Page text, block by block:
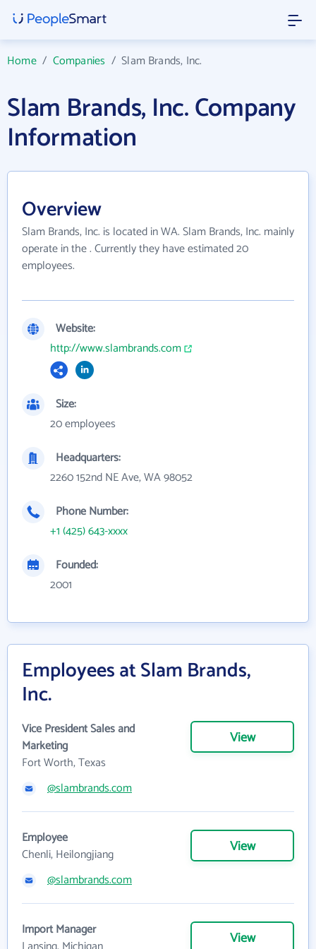
Home/ Companies /Slam Brands, Inc.
Slam Brands, Inc. Company
Information
Overview
Slam Brands, Inc. is located in WA. Slam Brands, Inc. mainly
operate in the . Currently they have estimated 20
employees.
Website:
http://www.slambrands.com
Size:
20 employees
Headquarters:
2260 152nd NE Ave, WA 98052
Phone Number:
+1 (425) 643-xxxx
Founded:
2001
Employees at Slam Brands,
Inc.
Vice President Sales and
Marketing
Fort Worth, Texas
View
@slambrands.com
Employee
Chenli, Heilongjiang
View
@slambrands.com
Import Manager
View